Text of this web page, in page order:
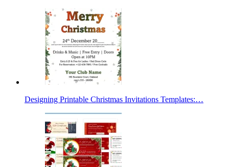
Designing Printable Christmas Invitations Templates:…